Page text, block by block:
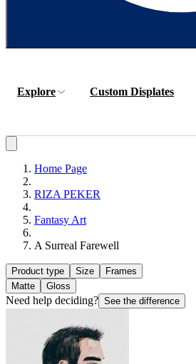
Explore Custom Displates
Home Page
RIZA PEKER
Fantasy Art
A Surreal Farewell
Product type Size
Frames
Matte
Gloss
Need help deciding? See the difference